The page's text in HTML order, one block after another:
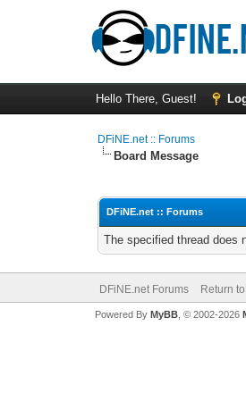
Hello There, Guest!
DFiNE.net :: Forums
Board Message
DFiNE.net :: Forums
The specified thread does
DFiNE.net Forums Return
Powered By MyBB, © 2002-2026